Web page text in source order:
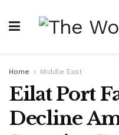
Home Middle East
Eilat Port
Decline